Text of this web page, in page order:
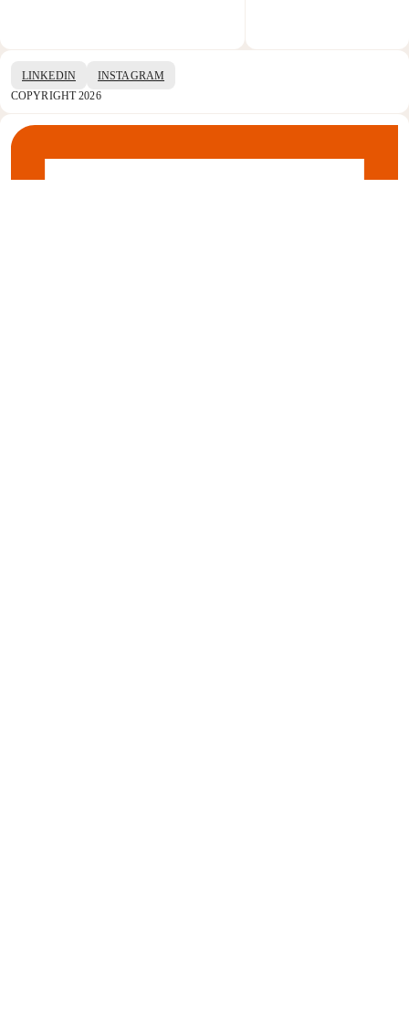
LINKEDIN
INSTAGRAM
COPYRIGHT 2026